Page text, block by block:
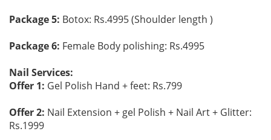
Package 5: Botox: Rs.4995 (Shoulder length )
Package 6: Female Body polishing: Rs.4995
Nail Services:
Offer 1: Gel Polish Hand + feet: Rs.799
Offer 2: Nail Extension + gel Polish + Nail Art + Glitter:
Rs.1999